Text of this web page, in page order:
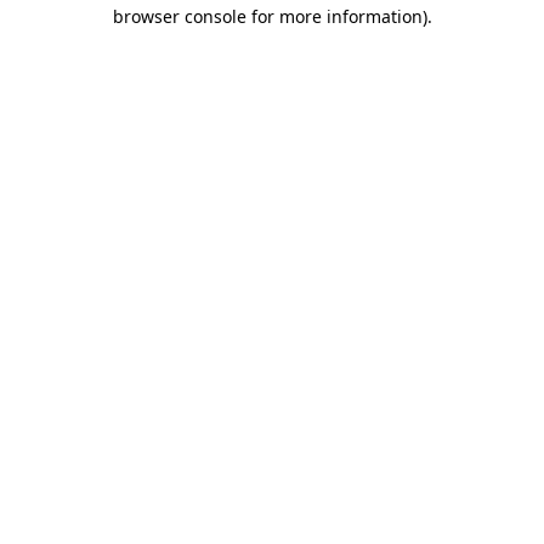
browser console for more information).